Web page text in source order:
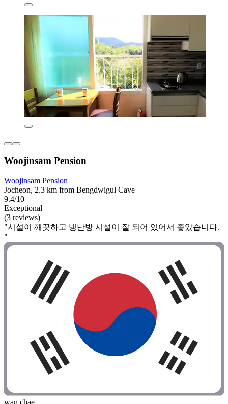
Woojinsam Pension
Woojinsam Pension
Jocheon, 2.3 km from Bengdwigul Cave
9.4/10
Exceptional
(3 reviews)
"시설이 깨끗하고 냉난방 시설이 잘 되어 있어서 좋았습니다.
"
wan chae